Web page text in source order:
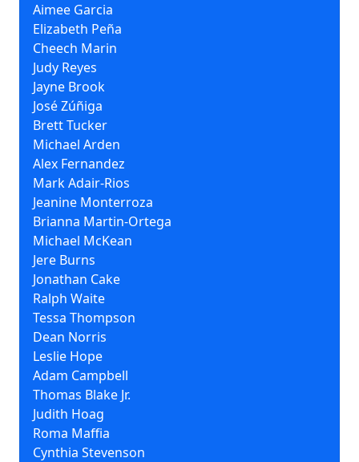
Aimee Garcia
Elizabeth Peña
Cheech Marin
Judy Reyes
Jayne Brook
José Zúñiga
Brett Tucker
Michael Arden
Alex Fernandez
Mark Adair-Rios
Jeanine Monterroza
Brianna Martin-Ortega
Michael McKean
Jere Burns
Jonathan Cake
Ralph Waite
Tessa Thompson
Dean Norris
Leslie Hope
Adam Campbell
Thomas Blake Jr.
Judith Hoag
Roma Maffia
Cynthia Stevenson